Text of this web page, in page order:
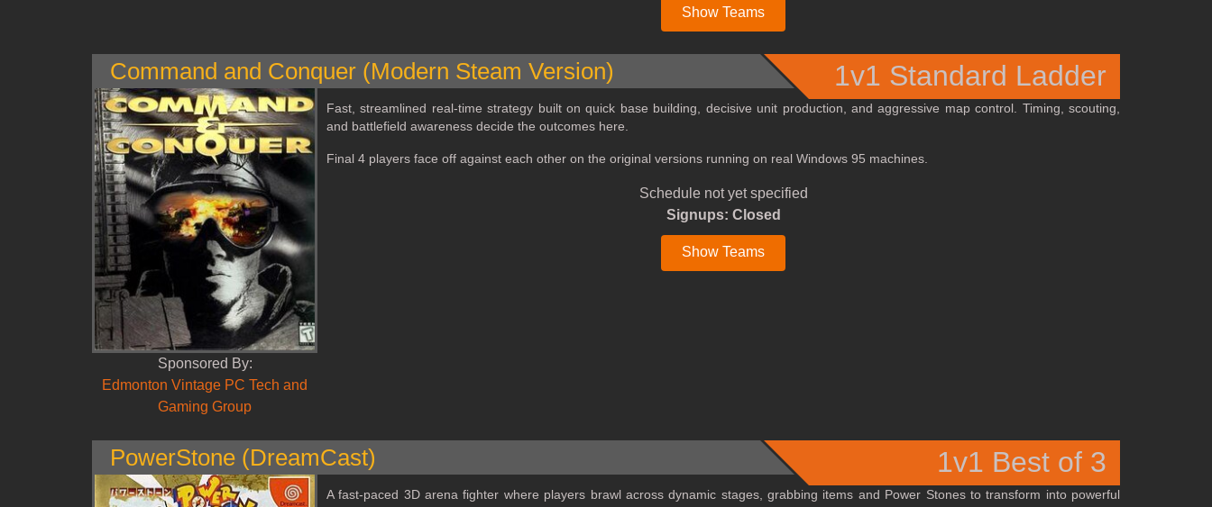
Show Teams
Command and Conquer (Modern Steam Version) 1v1 Standard Ladder
Sponsored By:
Edmonton Vintage PC Tech and
Gaming Group
Fast, streamlined real‑time strategy built on quick base building, decisive unit production, and aggressive map control. Timing, scouting,
and battlefield awareness decide the outcomes here.
Final 4 players face off against each other on the original versions running on real Windows 95 machines.
Schedule not yet specified
Signups: Closed
Show Teams
PowerStone (DreamCast) 1v1 Best of 3
A fast‑paced 3D arena fighter where players brawl across dynamic stages, grabbing items and Power Stones to transform into powerful